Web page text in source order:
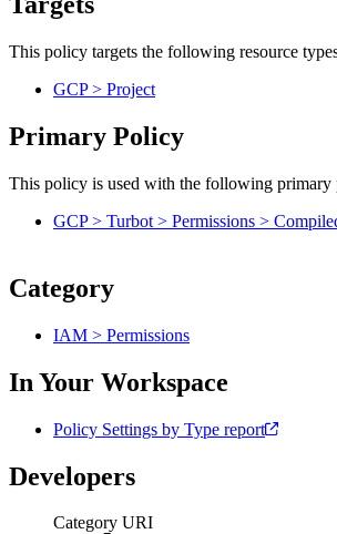
This policy targets the following resource
GCP > Project
Primary Policy
This policy is used with the following primary
GCP > Turbot > Permissions >
Category
IAM > Permissions
In Your Workspace
Policy Settings by Type report
Developers
Category URI